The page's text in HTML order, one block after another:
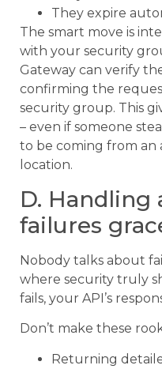
They expire
The smart move is
with your security
Gateway can verify
confirming the
security group. This
– even if someone
to be coming from
location.
D.
failures
Nobody talks about
where security truly
fails, your API’s
Don’t make these
Returning